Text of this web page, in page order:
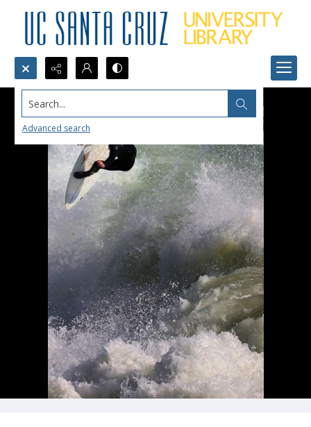
Search...
Advanced search